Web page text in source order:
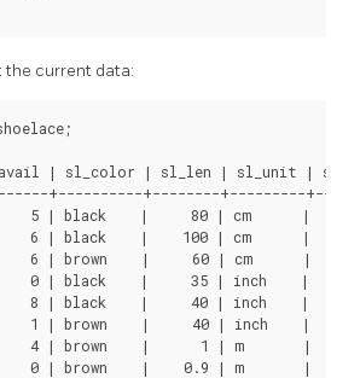
the current data:
| sl_color | sl_len | sl_unit |
+----------+--------+---------
5 | black    |     80 | cm      |
6 | black    |    100 | cm      |
6 | brown    |     60 | cm      |
0 | black    |     35 | inch    |
8 | black    |     40 | inch    |
1 | brown    |     40 | inch    |
4 | brown    |      1 | m       |
0 | brown    |    0.9 | m       |